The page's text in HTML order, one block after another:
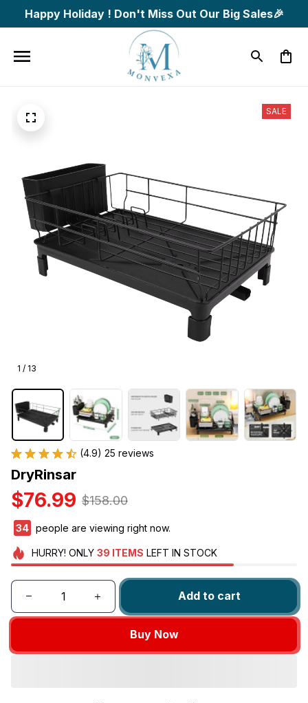
Happy Holiday ! Don't Miss Out Our Big Sales🎉
1 / 13
SALE
(4.9) 25 reviews
DryRinsar
$76.99 $158.00
38 people are viewing right now.
HURRY! ONLY 39 ITEMS LEFT IN STOCK
Add to cart
Buy Now